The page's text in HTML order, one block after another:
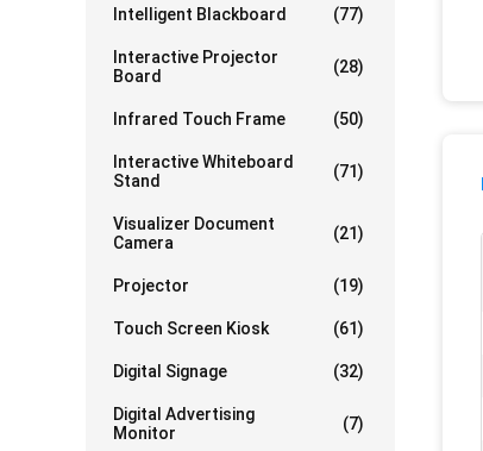
Intelligent Blackboard (77)
Interactive Projector
Board
(28)
Infrared Touch Frame (50)
Interactive Whiteboard
Stand
(71)
Visualizer Document
Camera
(21)
Projector (19)
Touch Screen Kiosk (61)
Digital Signage (32)
Digital Advertising
Monitor
(7)